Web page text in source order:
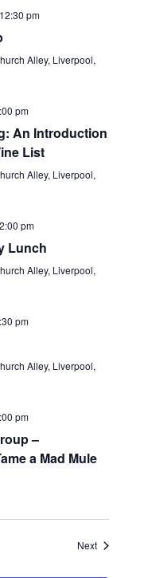
i
12:30 pm
Alley, Liverpool,
pm
An Introduction
List
Alley, Liverpool,
2:00 pm
Lunch
Alley, Liverpool,
pm
Alley, Liverpool,
pm
–
a Mad Mule
NextEvents